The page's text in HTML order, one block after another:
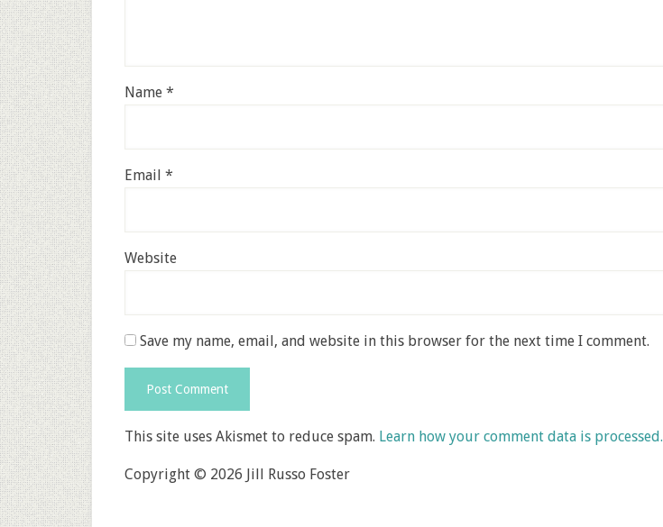
Name *
Email *
Website
Save my name, email, and website in this browser for the next time I comment.
This site uses Akismet to reduce spam. Learn how your comment data is processed.
Copyright © 2026 Jill Russo Foster